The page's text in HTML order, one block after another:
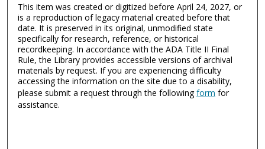
This item was created or digitized before April 24, 2027, or
is a reproduction of legacy material created before that
date. It is preserved in its original, unmodified state
specifically for research, reference, or historical
recordkeeping. In accordance with the ADA Title II Final
Rule, the Library provides accessible versions of archival
materials by request. If you are experiencing difficulty
accessing the information on the site due to a disability,
please submit a request through the followingform for
assistance.